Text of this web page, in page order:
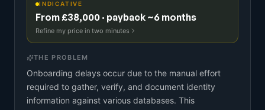
INDICATIVE
From £38,000 · payback ~6 months
Refine my price in two minutes
THE PROBLEM
Onboarding delays occur due to the manual effort
required to gather, verify, and document identity
information against various databases. This